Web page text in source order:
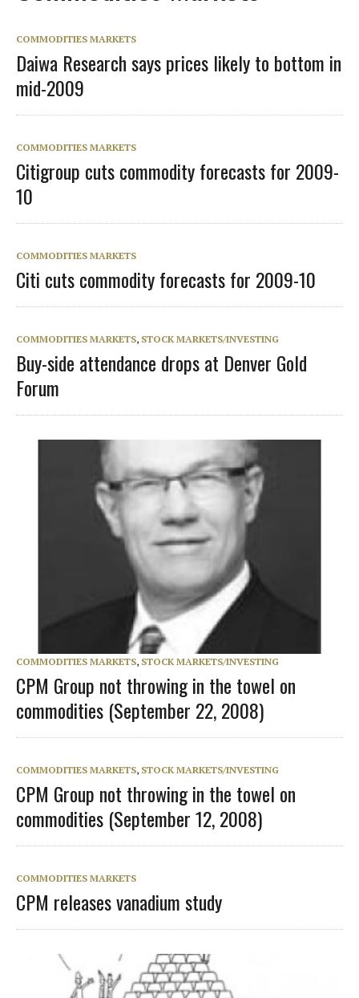
COMMODITIES MARKETS
Daiwa Research says prices likely to bottom in
mid-2009
COMMODITIES MARKETS
Citigroup cuts commodity forecasts for 2009-
10
COMMODITIES MARKETS
Citi cuts commodity forecasts for 2009-10
COMMODITIES MARKETS, STOCK MARKETS/INVESTING
Buy-side attendance drops at Denver Gold
Forum
COMMODITIES MARKETS, STOCK MARKETS/INVESTING
CPM Group not throwing in the towel on
commodities (September 22, 2008)
COMMODITIES MARKETS, STOCK MARKETS/INVESTING
CPM Group not throwing in the towel on
commodities (September 12, 2008)
COMMODITIES MARKETS
CPM releases vanadium study